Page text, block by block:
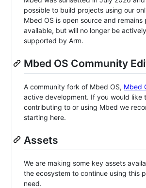
possible to build projects using our
Mbed OS is open source and remains
available, but will no longer be
supported by Arm.
Mbed OS Community
A community fork of Mbed OS, Mbed
active development. If you would like
contributing to or using Mbed we
starting here.
Assets
We are making some key assets
the ecosystem to continue using this
need.